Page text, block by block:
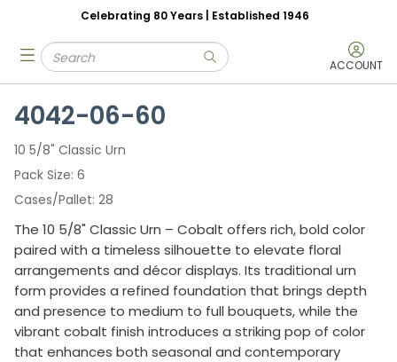
Skip to main content
Celebrating 80 Years | Established 1946
Site Search
submit search ACCOUNT
menu
4042-06-60
10 5/8" Classic Urn
Pack Size 6
Cases/Pallet 28
The 10 5/8" Classic Urn – Cobalt offers rich, bold color
paired with a timeless silhouette to elevate floral
arrangements and décor displays. Its traditional urn
form provides a refined foundation that brings depth
and presence to medium to full bouquets, while the
vibrant cobalt finish introduces a striking pop of color
that enhances both seasonal and contemporary